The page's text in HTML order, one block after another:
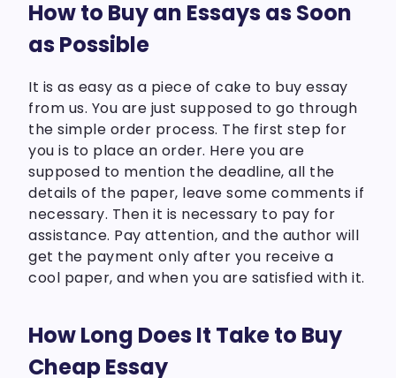
How to Buy an Essays as Soon
as Possible
It is as easy as a piece of cake to buy essay
from us. You are just supposed to go through
the simple order process. The first step for
you is to place an order. Here you are
supposed to mention the deadline, all the
details of the paper, leave some comments if
necessary. Then it is necessary to pay for
assistance. Pay attention, and the author will
get the payment only after you receive a
cool paper, and when you are satisfied with it.
How Long Does It Take to Buy
Cheap Essay